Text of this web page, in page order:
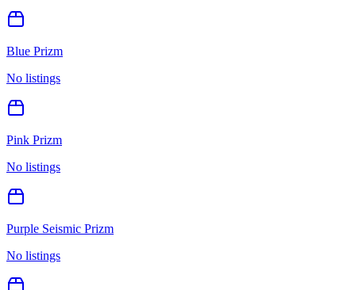
Blue Prizm
No listings
Pink Prizm
No listings
Purple Seismic Prizm
No listings